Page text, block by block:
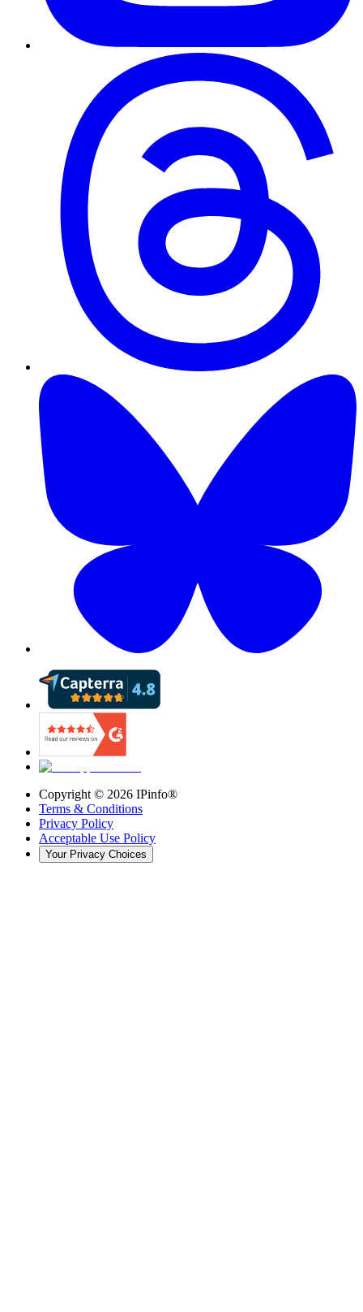
Copyright © 2026 IPinfo®
Terms & Conditions
Privacy Policy
Acceptable Use Policy
Your Privacy Choices